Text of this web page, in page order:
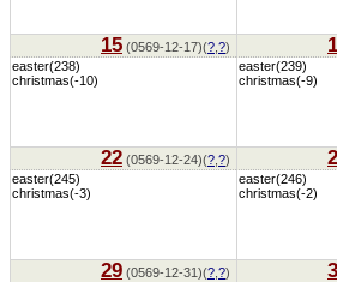
15 (0569-12-17)(? ?)
easter(238)
christmas(-10)
easter(239)
christmas(-9)
22 (0569-12-24)(? ?)
easter(245)
christmas(-3)
easter(246)
christmas(-2)
29 (0569-12-31)(? ?)